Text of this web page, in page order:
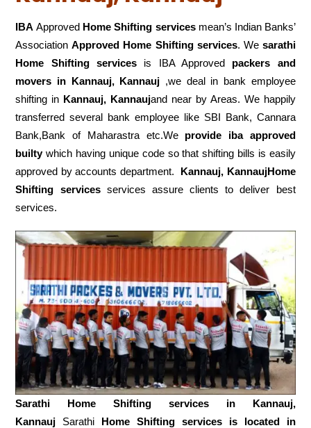
IBA Approved Home Shifting servicesmean’s Indian Banks’
AssociationApproved Home Shifting services. We sarathi
Home Shifting services is IBA Approved packers
and
movers in Kannauj, Kannauj ,we deal in bank employee
shifting in Kannauj, Kannaujand near by Areas. We happily
transferred several bank employee like SBI Bank, Cannara
Bank,Bank of Maharastra etc.We provide iba approved
builtywhich having unique code so that shifting bills is easily
approved by accounts department. Kannauj, KannaujHome
Shifting servicesservices assure clients to deliver best
services.
Sarathi Home Shifting services in Kannauj,
Kannauj
Sarathi Home Shifting services is located in